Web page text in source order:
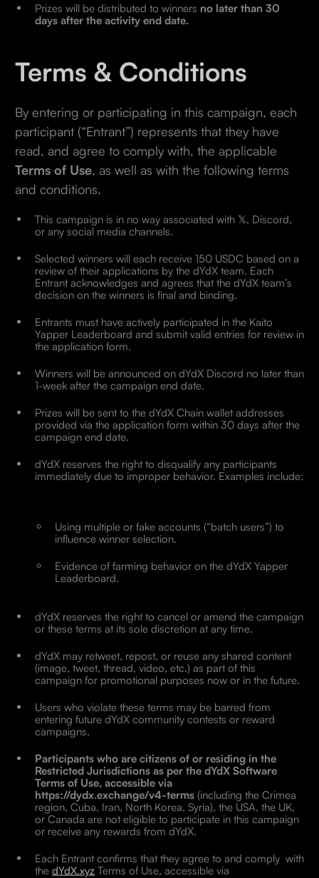
Prizes will be distributed to winners no later than 30
days after the activity end date.
Terms & Conditions
By entering or participating in this campaign, each
participant (“Entrant”) represents that they have
read, and agree to comply with, the applicable
Terms of Use, as well as with the following terms
and conditions.
This campaign is in no way associated with 𝕏, Discord,
or any social media channels.
Selected winners will each receive 150 USDC based on a
review of their applications by the dYdX team. Each
Entrant acknowledges and agrees that the dYdX team’s
decision on the winners is final and binding.
Entrants must have actively participated in the Kaito
Yapper Leaderboard and submit valid entries for review in
the application form.
Winners will be announced on dYdX Discord no later than
1-week after the campaign end date.
Prizes will be sent to the dYdX Chain wallet addresses
provided via the application form within 30 days after the
campaign end date.
dYdX reserves the right to disqualify any participants
immediately due to improper behavior. Examples include:
Using multiple or fake accounts (“batch users”) to
influence winner selection.
Evidence of farming behavior on the dYdX Yapper
Leaderboard.
dYdX reserves the right to cancel or amend the campaign
or these terms at its sole discretion at any time.
dYdX may retweet, repost, or reuse any shared content
(image, tweet, thread, video, etc.) as part of this
campaign for promotional purposes now or in the future.
Users who violate these terms may be barred from
entering future dYdX community contests or reward
campaigns.
Participants who are citizens of or residing in the
Restricted Jurisdictions as per the dYdX Software
Terms of Use, accessible via
https://dydx.exchange/v4-terms (including the Crimea
region, Cuba, Iran, North Korea, Syria), the USA, the UK,
or Canada are not eligible to participate in this campaign
or receive any rewards from dYdX.
Each Entrant confirms that they agree to and comply with
the dYdX.xyz Terms of Use, accessible via